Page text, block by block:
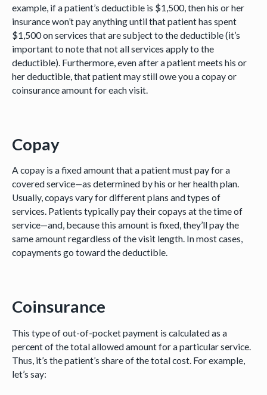
example, if a patient’s deductible is $1,500, then his or her
insurance won’t pay anything until that patient has spent
$1,500 on services that are subject to the deductible (it’s
important to note that not all services apply to the
deductible). Furthermore, even after a patient meets his or
her deductible, that patient may still owe you a copay or
coinsurance amount for each visit.
Copay
A copay is a fixed amount that a patient must pay for a
covered service—as determined by his or her health plan.
Usually, copays vary for different plans and types of
services. Patients typically pay their copays at the time of
service—and, because this amount is fixed, they’ll pay the
same amount regardless of the visit length. In most cases,
copayments go toward the deductible.
Coinsurance
This type of out-of-pocket payment is calculated as a
percent of the total allowed amount for a particular service.
Thus, it’s the patient’s share of the total cost. For example,
let’s say: